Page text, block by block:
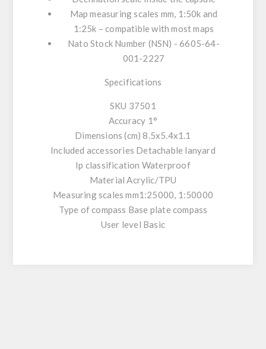
Map measuring scales mm, 1:50k and
1:25k – compatible with most maps
Nato Stock Number (NSN) - 6605-64-
001-2227
Specifications
SKU 37501
Accuracy 1°
Dimensions (cm) 8.5x5.4x1.1
Included accessories Detachable lanyard
Ip classification Waterproof
Material Acrylic/TPU
Measuring scales mm1:25000, 1:50000
Type of compass Base plate compass
User level Basic